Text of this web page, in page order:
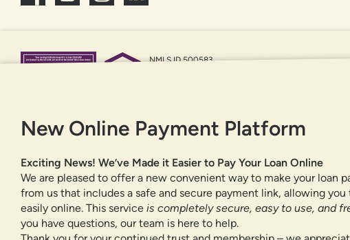
NMLS ID 500583
New Online Payment Platform
Exciting News! We’ve Made it Easier to Pay Your Loan Online
We are pleased to offer a new convenient way to make your loan
from us that includes a safe and secure payment link, allowing
easily online. This service is completely secure, easy to use, and
you have questions, our team is here to help.